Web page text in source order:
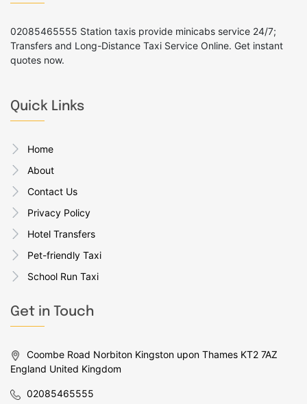
02085465555 Station taxis provide minicabs service 24/7;
Transfers and Long-Distance Taxi Service Online. Get instant
quotes now.
Quick Links
Home
About
Contact Us
Privacy Policy
Hotel Transfers
Pet-friendly Taxi
School Run Taxi
Get in Touch
Coombe Road Norbiton Kingston upon Thames KT2 7AZ
England United Kingdom
02085465555